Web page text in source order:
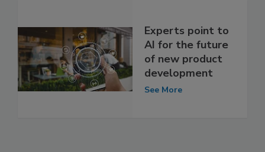
Experts point to
AI for the future
of new product
development
See More